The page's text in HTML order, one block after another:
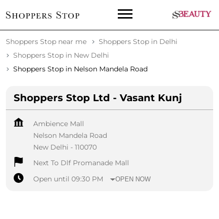
Shoppers Stop near me
Shoppers Stop in Delhi
Shoppers Stop in New Delhi
Shoppers Stop in Nelson Mandela Road
Shoppers Stop Ltd - Vasant Kunj
Ambience Mall
Nelson Mandela Road
New Delhi - 110070
Next To Dlf Promanade Mall
Open until 09:30 PM
OPEN NOW